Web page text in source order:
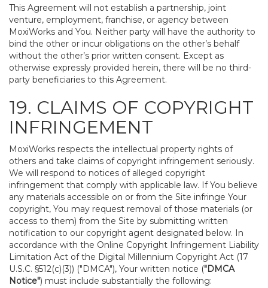
This Agreement will not establish a partnership, joint
venture, employment, franchise, or agency between
MoxiWorks and You. Neither party will have the authority to
bind the other or incur obligations on the other’s behalf
without the other’s prior written consent. Except as
otherwise expressly provided herein, there will be no third-
party beneficiaries to this Agreement.
19. CLAIMS OF COPYRIGHT
INFRINGEMENT
MoxiWorks respects the intellectual property rights of
others and take claims of copyright infringement seriously.
We will respond to notices of alleged copyright
infringement that comply with applicable law. If You believe
any materials accessible on or from the Site infringe Your
copyright, You may request removal of those materials (or
access to them) from the Site by submitting written
notification to our copyright agent designated below. In
accordance with the Online Copyright Infringement Liability
Limitation Act of the Digital Millennium Copyright Act (17
U.S.C. §512(c)(3)) ("DMCA"), Your written notice ("DMCA
Notice") must include substantially the following: